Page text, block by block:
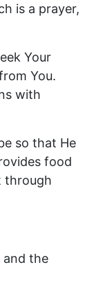
is a prayer,
Your
You.
with
so that He
food
through
and the